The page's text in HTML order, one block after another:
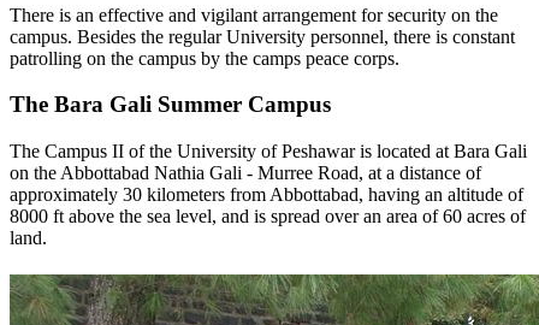
There is an effective and vigilant arrangement for security on the
campus. Besides the regular University personnel, there is constant
patrolling on the campus by the camps peace corps.
The Bara Gali Summer Campus
The Campus II of the University of Peshawar is located at Bara Gali
on the Abbottabad Nathia Gali - Murree Road, at a distance of
approximately 30 kilometers from Abbottabad, having an altitude of
8000 ft above the sea level, and is spread over an area of 60 acres of
land.